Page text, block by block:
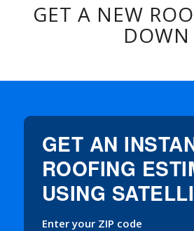
GET A NEW
DOWN
GET AN
ROOFING
USING
Enter your ZIP code